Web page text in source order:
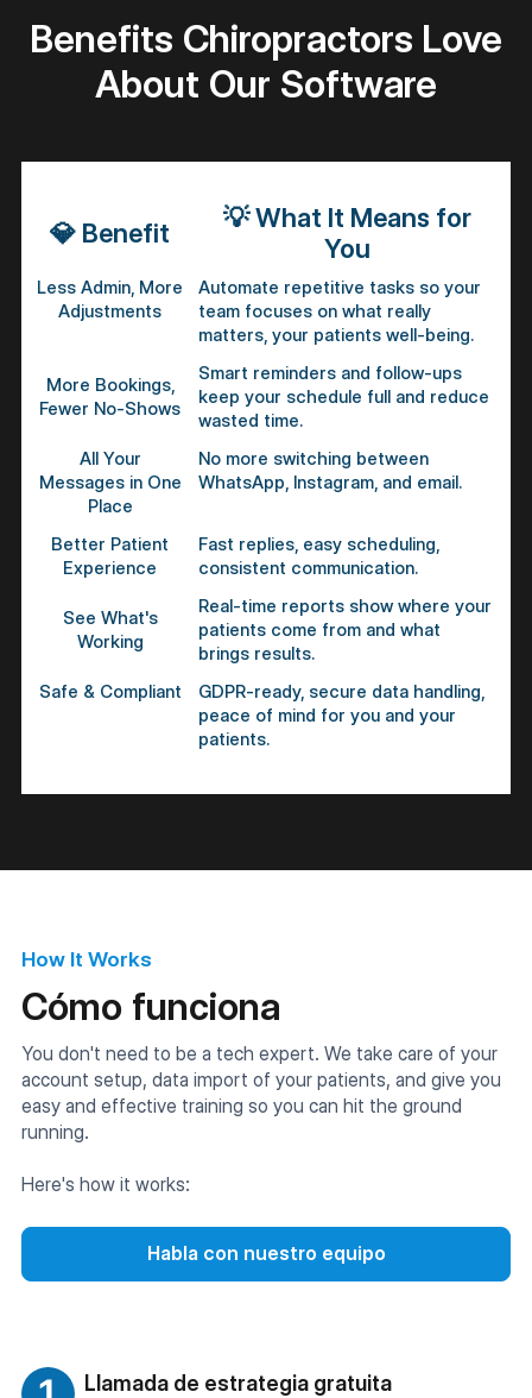
Benefits Chiropractors Love
About Our Software
💎 Benefit 💡What It Means for
You
Less Admin, More
Adjustments
Automate repetitive tasks so your
team focuses on what really
matters, your patients well-being.
More Bookings,
Fewer No-Shows
Smart reminders and follow-ups
keep your schedule full and reduce
wasted time.
All Your
Messages in One
Place
No more switching between
WhatsApp, Instagram, and email.
Better Patient
Experience
Fast replies, easy scheduling,
consistent communication.
See What's
Working
Real-time reports show where your
patients come from and what
brings results.
Safe & Compliant
GDPR-ready, secure data handling,
peace of mind for you and your
patients.
How It Works
Cómo funciona
You don't need to be a tech expert. We take care of your
account setup, data import of your patients, and give you
easy and effective training so you can hit the ground
running.
Here's how it works:
Habla con nuestro equipo
Llamada de estrategia gratuita